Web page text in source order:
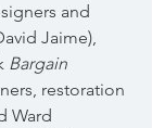
and
Jaime),
Bargain
restoration
Ward